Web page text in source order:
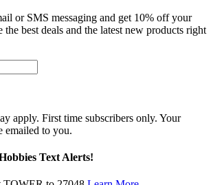
or SMS messaging and get 10% off your
the best deals and the latest new products right
apply. First time subscribers only. Your
emailed to you.
Text Alerts!